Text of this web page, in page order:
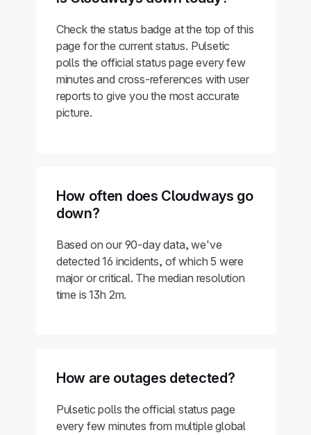
Check the status badge at the top of this
page for the current status. Pulsetic
polls the official status page every few
minutes and cross-references with user
reports to give you the most accurate
picture.
How often does Cloudways go
down?
Based on our 90-day data, we've
detected 16 incidents, of which 5 were
major or critical. The median resolution
time is 13h 2m.
How are outages detected?
Pulsetic polls the official status page
every few minutes from multiple global